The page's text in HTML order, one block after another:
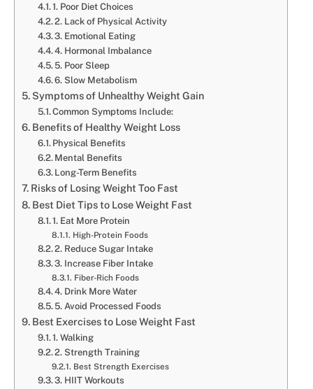
1. Poor Diet Choices
2. Lack of Physical Activity
3. Emotional Eating
4. Hormonal Imbalance
5. Poor Sleep
6. Slow Metabolism
Symptoms of Unhealthy Weight Gain
Common Symptoms Include:
Benefits of Healthy Weight Loss
Physical Benefits
Mental Benefits
Long-Term Benefits
Risks of Losing Weight Too Fast
Best Diet Tips to Lose Weight Fast
1. Eat More Protein
High-Protein Foods
2. Reduce Sugar Intake
3. Increase Fiber Intake
Fiber-Rich Foods
4. Drink More Water
5. Avoid Processed Foods
Best Exercises to Lose Weight Fast
1. Walking
2. Strength Training
Best Strength Exercises
3. HIIT Workouts